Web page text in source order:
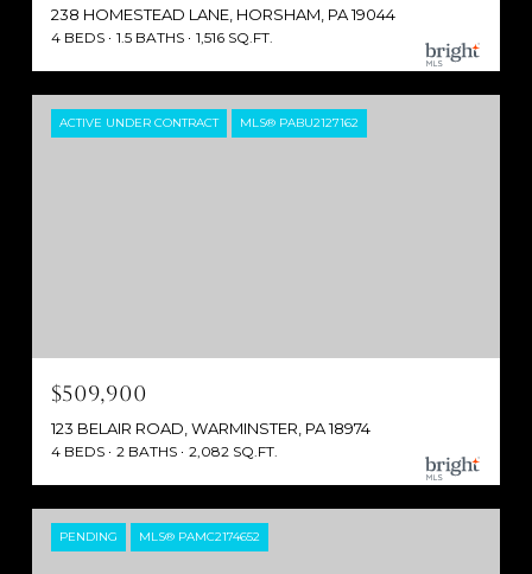
238 HOMESTEAD LANE, HORSHAM, PA 19044
4 BEDS 1.5 BATHS 1,516 SQ.FT.
ACTIVE UNDER CONTRACT MLS® PABU2127162
$509,900
123 BELAIR ROAD, WARMINSTER, PA 18974
4 BEDS 2 BATHS 2,082 SQ.FT.
PENDING MLS® PAMC2174652